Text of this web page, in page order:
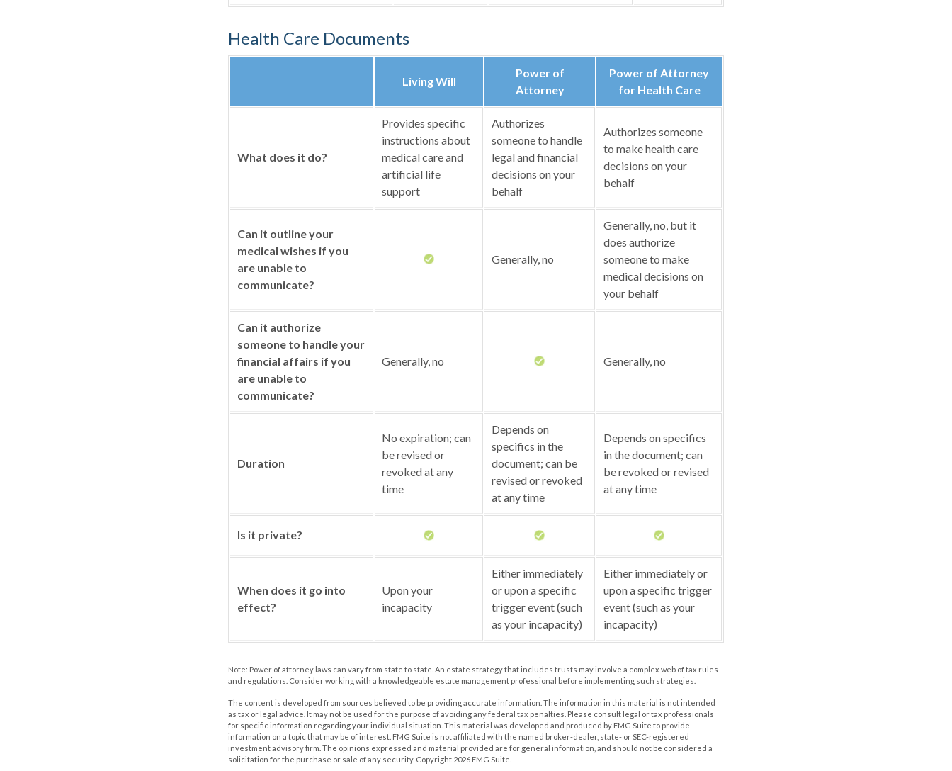
Health Care Documents
Living Will
Power of
Attorney
Power of Attorney
for Health Care
What does it do?
Provides specific
instructions about
medical care and
artificial life
support
Authorizes
someone to handle
legal and financial
decisions on your
behalf
Authorizes someone
to make health care
decisions on your
behalf
Can it outline your
medical wishes if you
are unable to
communicate?
Generally, no
Generally, no, but it
does authorize
someone to make
medical decisions on
your behalf
Can it authorize
someone to handle your
financial affairs if you
are unable to
communicate?
Generally, no Generally, no
Duration
No expiration; can
be revised or
revoked at any
time
Depends on
specifics in the
document; can be
revised or revoked
at any time
Depends on specifics
in the document; can
be revoked or revised
at any time
Is it private?
When does it go into
effect?
Upon your
incapacity
Either immediately
or upon a specific
trigger event (such
as your incapacity)
Either immediately or
upon a specific trigger
event (such as your
incapacity)
Note: Power of attorney laws can vary from state to state. An estate strategy that includes trusts may involve a complex web of tax rules
and regulations. Consider working with a knowledgeable estate management professional before implementing such strategies.
The content is developed from sources believed to be providing accurate information. The information in this material is not intended
as tax or legal advice. It may not be used for the purpose of avoiding any federal tax penalties. Please consult legal or tax professionals
for specific information regarding your individual situation. This material was developed and produced by FMG Suite to provide
information on a topic that may be of interest. FMG Suite is not affiliated with the named broker-dealer, state- or SEC-registered
investment advisory firm. The opinions expressed and material provided are for general information, and should not be considered a
solicitation for the purchase or sale of any security. Copyright 2026 FMG Suite.